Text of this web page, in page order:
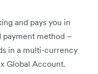
and pays you in
method –
in a multi-currency
Global Account.